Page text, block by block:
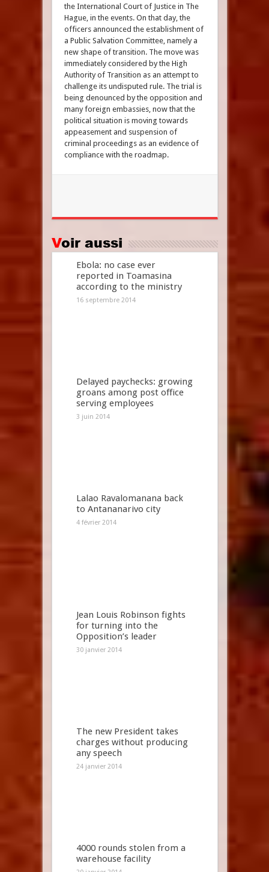
the International Court of Justice in The
Hague, in the events. On that day, the
officers announced the establishment of
a Public Salvation Committee, namely a
new shape of transition. The move was
immediately considered by the High
Authority of Transition as an attempt to
challenge its undisputed rule. The trial is
being denounced by the opposition and
many foreign embassies, now that the
political situation is moving towards
appeasement and suspension of
criminal proceedings as an evidence of
compliance with the roadmap.
Voir aussi
Ebola: no case ever
reported in Toamasina
according to the ministry
16 septembre 2014
Delayed paychecks: growing
groans among post office
serving employees
3 juin 2014
Lalao Ravalomanana back
to Antananarivo city
4 février 2014
Jean Louis Robinson fights
for turning into the
Opposition’s leader
30 janvier 2014
The new President takes
charges without producing
any speech
24 janvier 2014
4000 rounds stolen from a
warehouse facility